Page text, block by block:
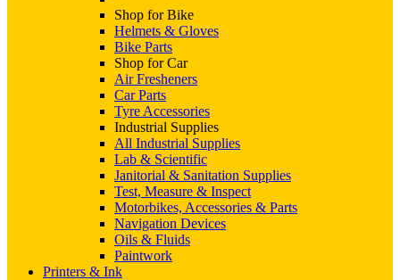
Shop for Bike
Helmets & Gloves
Bike Parts
Shop for Car
Air Fresheners
Car Parts
Tyre Accessories
Industrial Supplies
All Industrial Supplies
Lab & Scientific
Janitorial & Sanitation Supplies
Test, Measure & Inspect
Motorbikes, Accessories & Parts
Navigation Devices
Oils & Fluids
Paintwork
Printers & Ink